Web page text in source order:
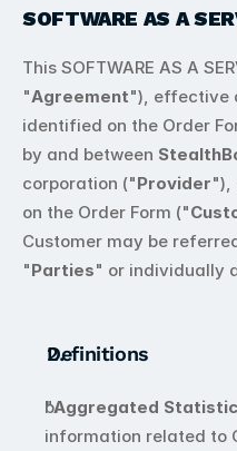
SOFTWARE AS A
This SOFTWARE AS A
"Agreement"), effective
identified on the Order
by and between
corporation ("Provider"),
on the Order Form ("
Customer may be
"Parties" or individually
Definitions
"Aggregated
information related to